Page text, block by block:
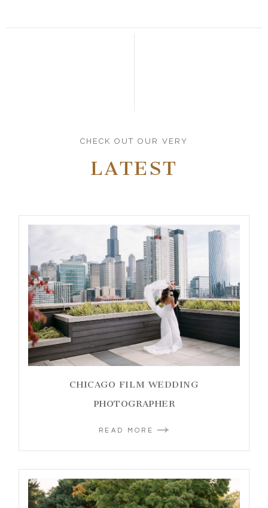
CHECK OUT OUR VERY
LATEST
CHICAGO FILM WEDDING
PHOTOGRAPHER
READ MORE